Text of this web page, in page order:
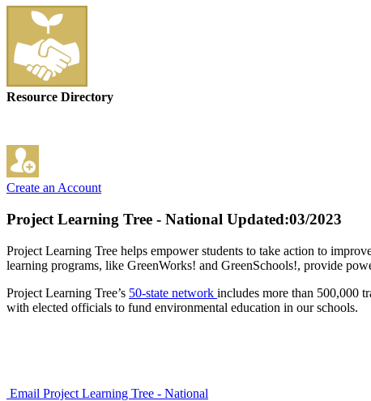
Resource Directory
Create an Account
Project Learning Tree - National Updated:03/2023
Project Learning Tree helps empower students to take action to
learning programs, like GreenWorks! and GreenSchools!, provide
Project Learning Tree’s 50-state network includes more than 500,000
with elected officials to fund environmental education in our schools.
Email Project Learning Tree - National